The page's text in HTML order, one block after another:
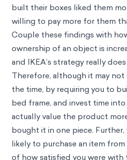
built their boxes liked them
willing to pay more for them
Couple these findings with
ownership of an object is
and IKEA’s strategy really
Therefore, although it may not
the time, by requiring you to
bed frame, and invest time
actually value the product
bought it in one piece.
likely to purchase an item from
of how satisfied you were